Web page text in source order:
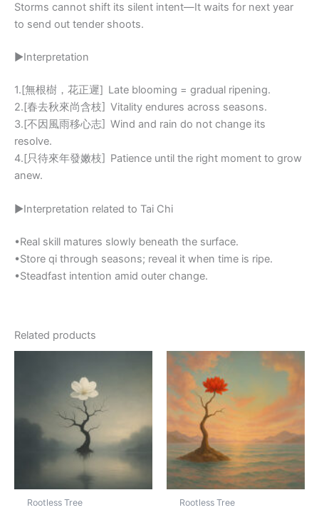
Storms cannot shift its silent intent—It waits for next year
to send out tender shoots.
▶Interpretation
1.[無根樹，花正遲] Late blooming = gradual ripening.
2.[春去秋來尚含枝] Vitality endures across seasons.
3.[不因風雨移心志] Wind and rain do not change its
resolve.
4.[只待來年發嫩枝] Patience until the right moment to grow
anew.
▶Interpretation related to Tai Chi
•Real skill matures slowly beneath the surface.
•Store qi through seasons; reveal it when time is ripe.
•Steadfast intention amid outer change.
Related products
Rootless Tree Rootless Tree